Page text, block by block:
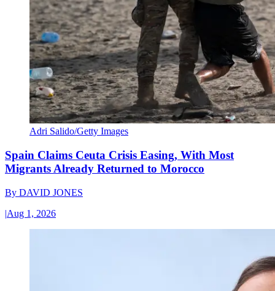
Adri Salido/Getty Images
Spain Claims Ceuta Crisis Easing, With Most
Migrants Already Returned to Morocco
By DAVID JONES
|Aug 1, 2026